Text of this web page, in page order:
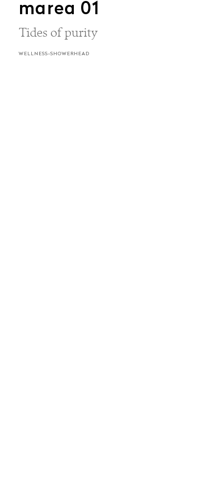
marea 01
Tides of purity
WELLNESS-SHOWERHEAD